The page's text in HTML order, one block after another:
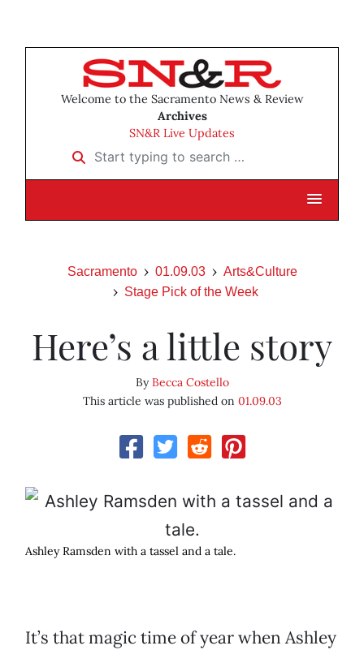
Welcome to the Sacramento News & Review
Archives
SN&R Live Updates
Start typing to search …
Sacramento 01.09.03
Arts&Culture
Stage Pick of the Week
Here’s a little story
ByBecca Costello
This article was published on 01.09.03
Ashley Ramsden with a tassel and a tale.
It’s that magic time of year when Ashley